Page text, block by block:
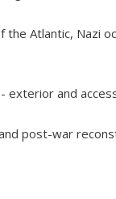
Atlantic, Nazi
exterior and
post-war